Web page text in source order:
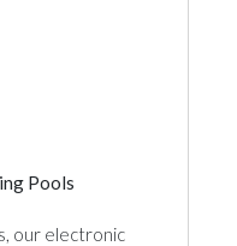
Pools
our electronic